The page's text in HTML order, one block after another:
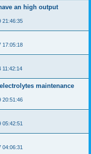
an high output
21:46:35
17:05:18
11:42:14
maintenance
20:51:46
05:42:51
04:06:31